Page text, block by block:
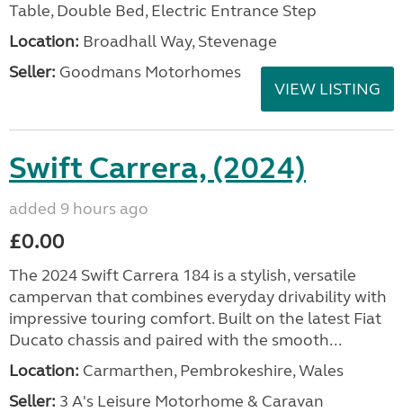
Table, Double Bed, Electric Entrance Step
Location: Broadhall Way, Stevenage
Seller: Goodmans Motorhomes
VIEW LISTING
Swift Carrera, (2024)
added 9 hours ago
£0.00
The 2024 Swift Carrera 184 is a stylish, versatile
campervan that combines everyday drivability with
impressive touring comfort. Built on the latest Fiat
Ducato chassis and paired with the smooth...
Location: Carmarthen, Pembrokeshire, Wales
Seller: 3 A's Leisure Motorhome & Caravan